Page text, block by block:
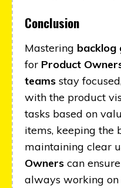
Conclusion
Mastering backlog
for Product
teams stay
with the product
tasks based on
items, keeping the
maintaining clear
Owners can
always working